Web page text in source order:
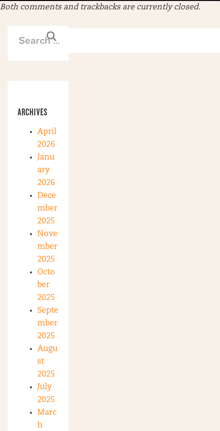
Both comments and trackbacks are currently closed.
ARCHIVES
April
2026
Janu
ary
2026
Dece
mber
2025
Nove
mber
2025
Octo
ber
2025
Septe
mber
2025
Augu
st
2025
July
2025
Marc
h